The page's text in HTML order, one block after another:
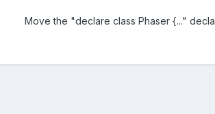
Move the "declare class Phaser {..."